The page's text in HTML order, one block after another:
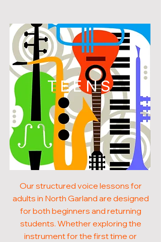
TEENS
Our structured voice lessons for
adults in North Garland are designed
for both beginners and returning
students. Whether exploring the
instrument for the first time or